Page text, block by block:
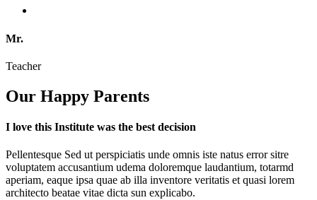
Mr.
Teacher
Our Happy Parents
I love this Institute was the best decision
Pellentesque Sed ut perspiciatis unde omnis iste natus error sitre
voluptatem accusantium udema doloremque laudantium, totarmd
aperiam, eaque ipsa quae ab illa inventore veritatis et quasi lorem
architecto beatae vitae dicta sun explicabo.